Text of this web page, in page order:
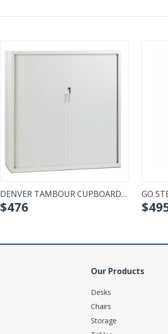
DENVER TAMBOUR CUPBOARD -
MEDIUM
$476
GO
$
Our Products
Desks
Chairs
Storage